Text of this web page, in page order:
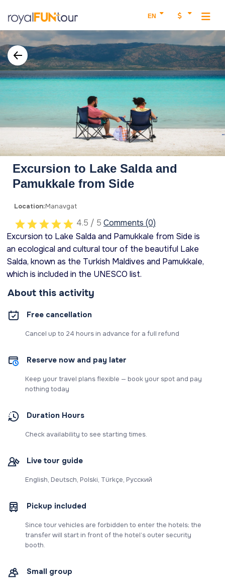
EN
Excursion to Lake Salda and
Pamukkale from Side
Location:Manavgat
4.5 / 5 Comments (0)
Excursion to Lake Salda and Pamukkale from Side is
an ecological and cultural tour of the beautiful Lake
Salda, known as the Turkish Maldives and Pamukkale,
which is included in the UNESCO list.
About this activity
Free cancellation
Cancel up to 24 hours in advance for a full refund
Reserve now and pay later
Keep your travel plans flexible — book your spot and pay
nothing today
Duration Hours
Check availability to see starting times.
Live tour guide
English, Deutsch, Polski, Türkçe, Русский
Pickup included
Since tour vehicles are forbidden to enter the hotels; the
transfer will start in front of the hotel’s outer security
booth.
Small group